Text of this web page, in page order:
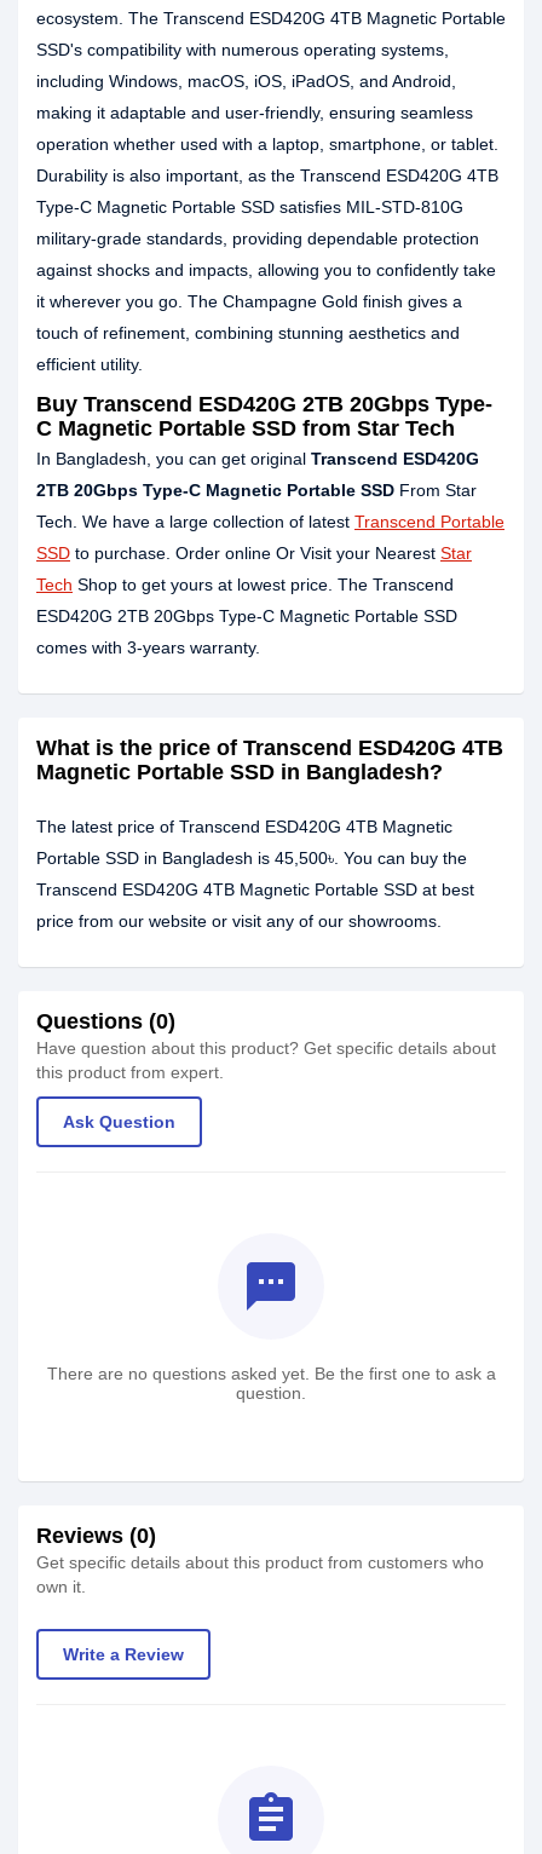
ecosystem. The Transcend ESD420G 4TB Magnetic Portable
SSD's compatibility with numerous operating systems,
including Windows, macOS, iOS, iPadOS, and Android,
making it adaptable and user-friendly, ensuring seamless
operation whether used with a laptop, smartphone, or tablet.
Durability is also important, as the Transcend ESD420G 4TB
Type-C Magnetic Portable SSD satisfies MIL-STD-810G
military-grade standards, providing dependable protection
against shocks and impacts, allowing you to confidently take
it wherever you go. The Champagne Gold finish gives a
touch of refinement, combining stunning aesthetics and
efficient utility.
Buy Transcend ESD420G 2TB 20Gbps Type-
C Magnetic Portable SSD from Star Tech
In Bangladesh, you can get original Transcend ESD420G
2TB 20Gbps Type-C Magnetic Portable SSD From Star
Tech. We have a large collection of latest Transcend Portable
SSD to purchase. Order online Or Visit your Nearest Star
Tech Shop to get yours at lowest price. The Transcend
ESD420G 2TB 20Gbps Type-C Magnetic Portable SSD
comes with 3-years warranty.
What is the price of Transcend ESD420G 4TB
Magnetic Portable SSD in Bangladesh?
The latest price of Transcend ESD420G 4TB Magnetic
Portable SSD in Bangladesh is 45,500৳. You can buy the
Transcend ESD420G 4TB Magnetic Portable SSD at best
price from our website or visit any of our showrooms.
Questions (0)
Have question about this product? Get specific details about
this product from expert.
Ask Question
textsms
There are no questions asked yet. Be the first one to ask a
question.
Reviews (0)
Get specific details about this product from customers who
own it.
Write a Review
assignment